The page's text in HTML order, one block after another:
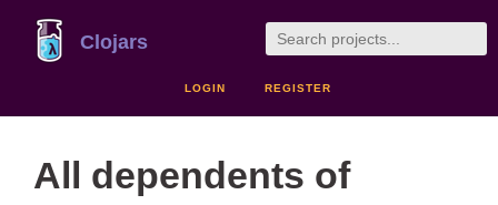
Clojars
LOGIN REGISTER
All dependents of